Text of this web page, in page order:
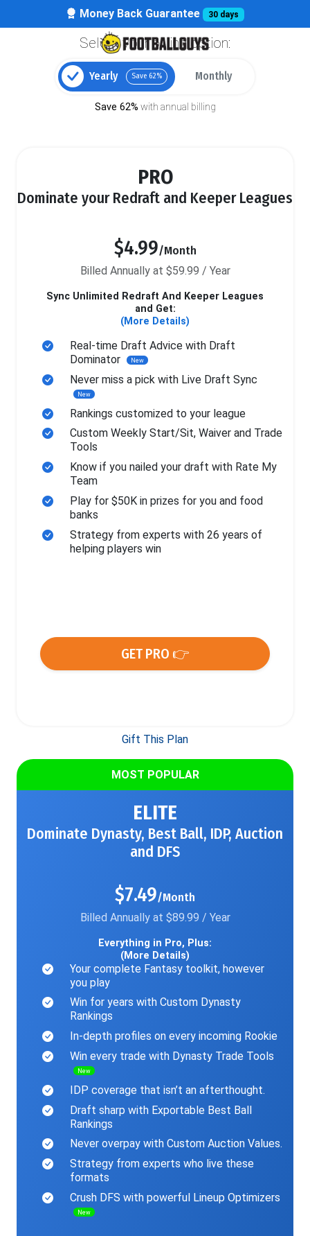
Money Back Guarantee 30 days
Select your billing option:
Yearly Save 62% Monthly
Save 62% with annual billing
PRO
Dominate your Redraft and Keeper Leagues
$4.99/Month
Billed Annually at $59.99 / Year
Sync Unlimited Redraft And Keeper Leagues
and Get:
(More Details)
Real-time Draft Advice with Draft
Dominator
New
Never miss a pick with Live Draft Sync
New
Rankings customized to your league
Custom Weekly Start/Sit, Waiver and Trade
Tools
Know if you nailed your draft with Rate My
Team
Play for $50K in prizes for you and food
banks
Strategy from experts with 26 years of
helping players win
GET PRO 👉
Gift This Plan
MOST POPULAR
ELITE
Dominate Dynasty, Best Ball, IDP, Auction
and DFS
$7.49/Month
Billed Annually at $89.99 / Year
Everything in Pro, Plus:
(More Details)
Your complete Fantasy toolkit, however
you play
Win for years with Custom Dynasty
Rankings
In-depth profiles on every incoming Rookie
Win every trade with Dynasty Trade Tools
New
IDP coverage that isn’t an afterthought.
Draft sharp with Exportable Best Ball
Rankings
Never overpay with Custom Auction Values.
Strategy from experts who live these
formats
Crush DFS with powerful Lineup Optimizers
New